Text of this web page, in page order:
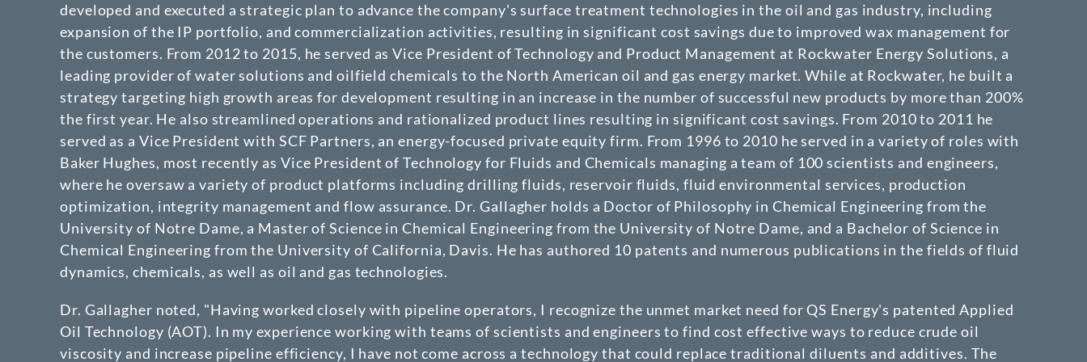
developed and executed a strategic plan to advance the company's surface treatment technologies in the oil and gas industry, including
expansion of the IP portfolio, and commercialization activities, resulting in significant cost savings due to improved wax management for
the customers. From 2012 to 2015, he served as Vice President of Technology and Product Management at Rockwater Energy Solutions, a
leading provider of water solutions and oilfield chemicals to the North American oil and gas energy market. While at Rockwater, he built a
strategy targeting high growth areas for development resulting in an increase in the number of successful new products by more than 200%
the first year. He also streamlined operations and rationalized product lines resulting in significant cost savings. From 2010 to 2011 he
served as a Vice President with SCF Partners, an energy-focused private equity firm. From 1996 to 2010 he served in a variety of roles with
Baker Hughes, most recently as Vice President of Technology for Fluids and Chemicals managing a team of 100 scientists and engineers,
where he oversaw a variety of product platforms including drilling fluids, reservoir fluids, fluid environmental services, production
optimization, integrity management and flow assurance. Dr. Gallagher holds a Doctor of Philosophy in Chemical Engineering from the
University of Notre Dame, a Master of Science in Chemical Engineering from the University of Notre Dame, and a Bachelor of Science in
Chemical Engineering from the University of California, Davis. He has authored 10 patents and numerous publications in the fields of fluid
dynamics, chemicals, as well as oil and gas technologies.
Dr. Gallagher noted, "Having worked closely with pipeline operators, I recognize the unmet market need for QS Energy's patented Applied
Oil Technology (AOT). In my experience working with teams of scientists and engineers to find cost effective ways to reduce crude oil
viscosity and increase pipeline efficiency, I have not come across a technology that could replace traditional diluents and additives. The